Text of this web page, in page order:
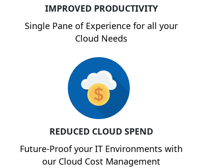
IMPROVED PRODUCTIVITY
Single Pane of Experience for all your
Cloud Needs
REDUCED CLOUD SPEND
Future-Proof your IT Environments with
our Cloud Cost Management